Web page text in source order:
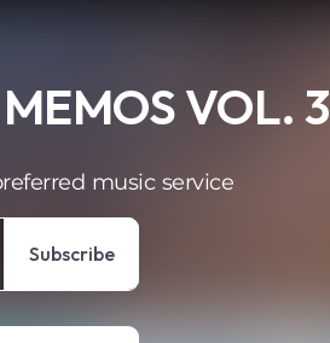
VOL. 3
music service
Subscribe